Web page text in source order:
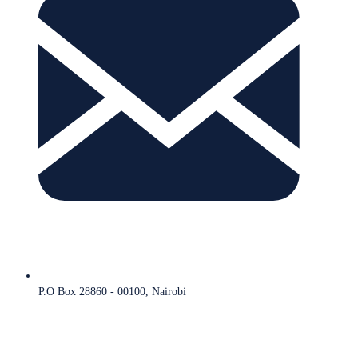
P.O Box 28860 - 00100, Nairobi